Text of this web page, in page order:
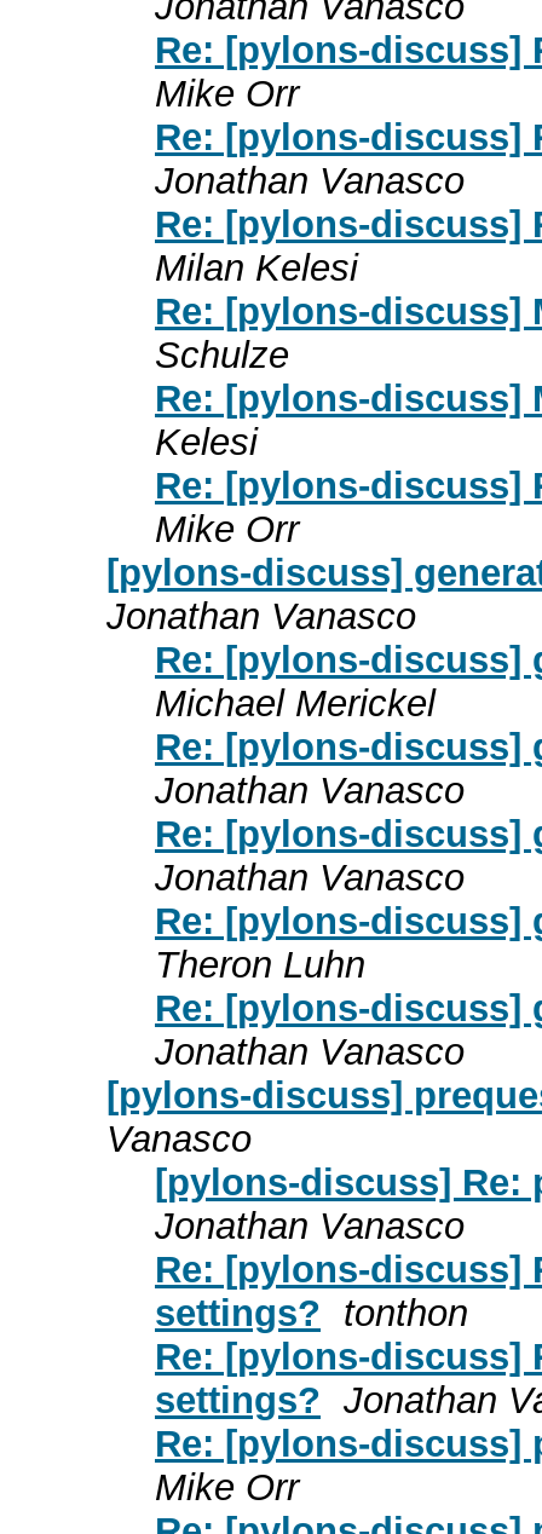
Re: [pylons-discuss]
Mike Orr
Re: [pylons-discuss]
Jonathan Vanasco
Re: [pylons-discuss]
Milan Kelesi
Re: [pylons-discuss]
Schulze
Re: [pylons-discuss]
Kelesi
Re: [pylons-discuss]
Mike Orr
[pylons-discuss]
Jonathan Vanasco
Re: [pylons-discuss]
Michael Merickel
Re: [pylons-discuss]
Jonathan Vanasco
Re: [pylons-discuss]
Jonathan Vanasco
Re: [pylons-discuss]
Theron Luhn
Re: [pylons-discuss]
Jonathan Vanasco
[pylons-discuss]
Vanasco
[pylons-discuss] Re:
Jonathan Vanasco
Re: [pylons-discuss]
settings? tonthon
Re: [pylons-discuss]
settings? Jonathan
Re: [pylons-discuss]
Mike Orr